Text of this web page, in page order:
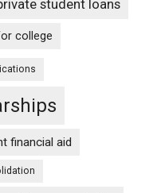
student loans
college
financial aid